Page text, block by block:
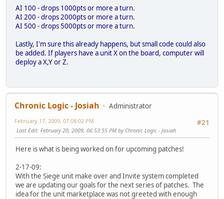
AI 100 - drops 1000pts or more a turn.
AI 200 - drops 2000pts or more a turn.
AI 500 - drops 5000pts or more a turn.
Lastly, I'm sure this already happens, but small code could also
be added. If players have a unit X on the board, computer will
deploy a X,Y or Z.
Chronic Logic - Josiah
Administrator
#21
February 17, 2009, 07:08:02 PM
Last Edit: February 20, 2009, 06:53:55 PM by Chronic Logic - Josiah
Here is what is being worked on for upcoming patches!
2-17-09:
With the Siege unit make over and Invite system completed
we are updating our goals for the next series of patches. The
idea for the unit marketplace was not greeted with enough